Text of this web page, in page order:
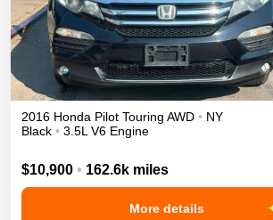
2016 Honda Pilot Touring AWD • NY
Black • 3.5L V6 Engine
$10,900 • 162.6k miles
More details